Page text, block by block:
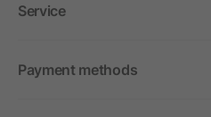
Service
Payment methods